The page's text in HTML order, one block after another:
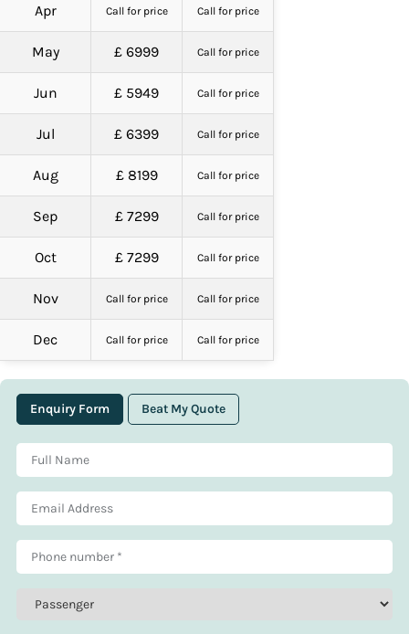
Apr Call for price Call for price
May £ 6999 Call for price
Jun £ 5949 Call for price
Jul £ 6399 Call for price
Aug £ 8199 Call for price
Sep £ 7299 Call for price
Oct £ 7299 Call for price
Nov Call for price Call for price
Dec Call for price Call for price
Enquiry Form Beat My Quote